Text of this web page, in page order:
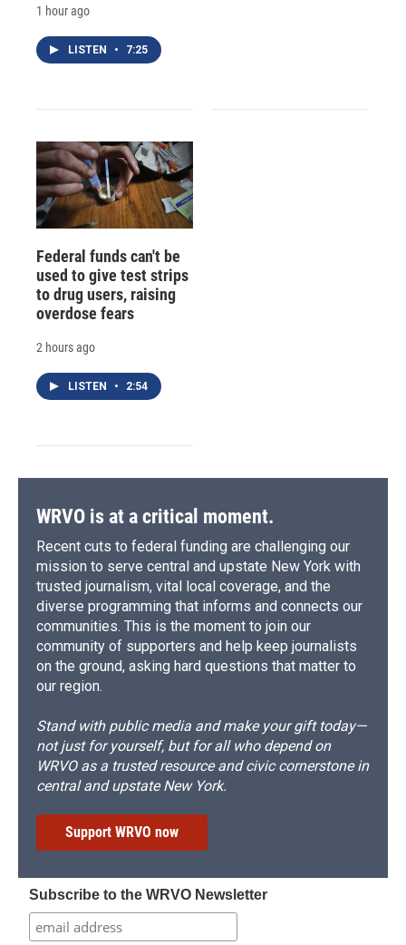
1 hour ago
LISTEN • 7:25
Federal funds can't be
used to give test strips
to drug users, raising
overdose fears
2 hours ago
LISTEN • 2:54
WRVO is at a critical moment.
Recent cuts to federal funding are challenging our
mission to serve central and upstate New York with
trusted journalism, vital local coverage, and the
diverse programming that informs and connects our
communities. This is the moment to join our
community of supporters and help keep journalists
on the ground, asking hard questions that matter to
our region.
Stand with public media and make your gift today—
not just for yourself, but for all who depend on
WRVO as a trusted resource and civic cornerstone in
central and upstate New York.
Support WRVO now
Subscribe to the WRVO Newsletter